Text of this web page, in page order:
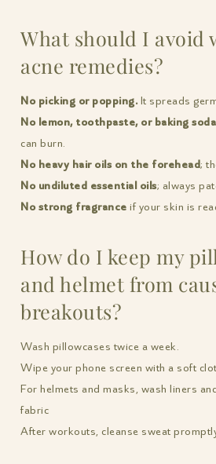
What should I avoid
acne remedies?
No picking or popping. It spreads
No lemon, toothpaste, or baking soda
can burn.
No heavy hair oils on the forehead;
No undiluted essential oils; always
No strong fragrance if your skin is
How do I keep my
and helmet from
breakouts?
Wash pillowcases twice a week.
Wipe your phone screen with a soft
For helmets and masks, wash liners
fabric
After workouts, cleanse sweat